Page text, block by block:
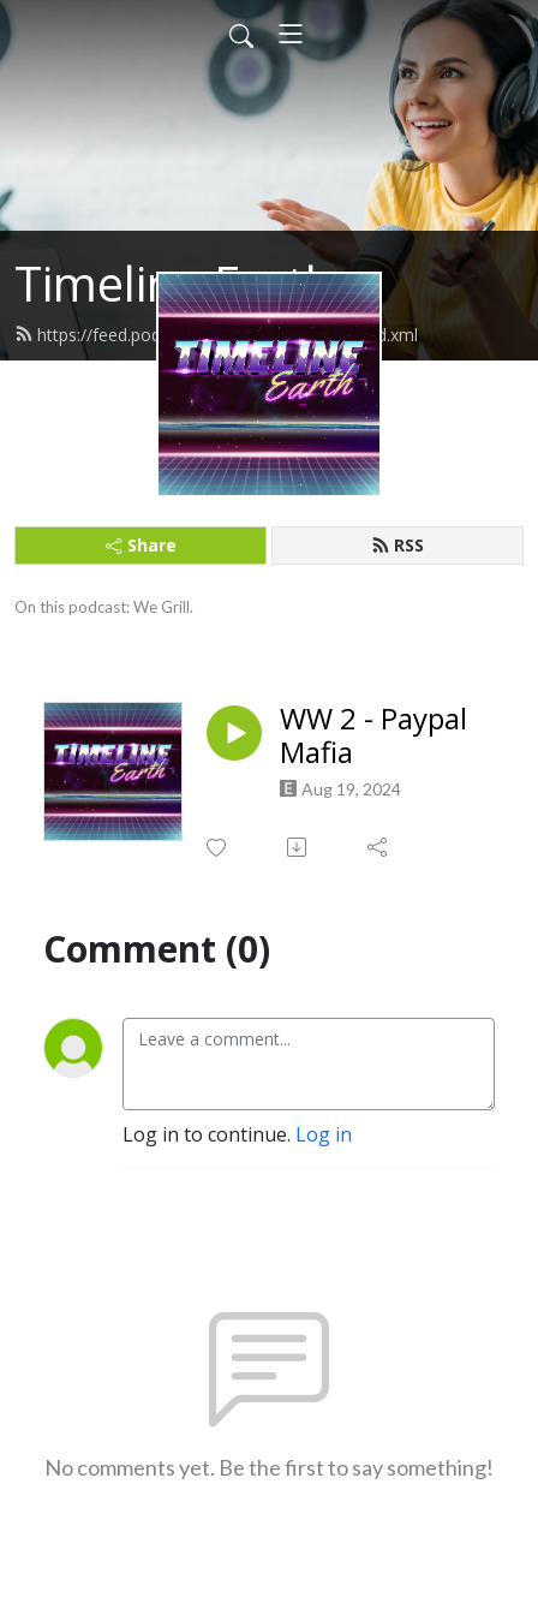
Timeline Earth
https://feed.podbean.com/timelineearth/feed.xml
Share RSS
On this podcast: We Grill.
WW 2 - Paypal
Mafia
Aug 19, 2024
Comment (0)
Log in to continue. Log in
No comments yet. Be the first to say something!